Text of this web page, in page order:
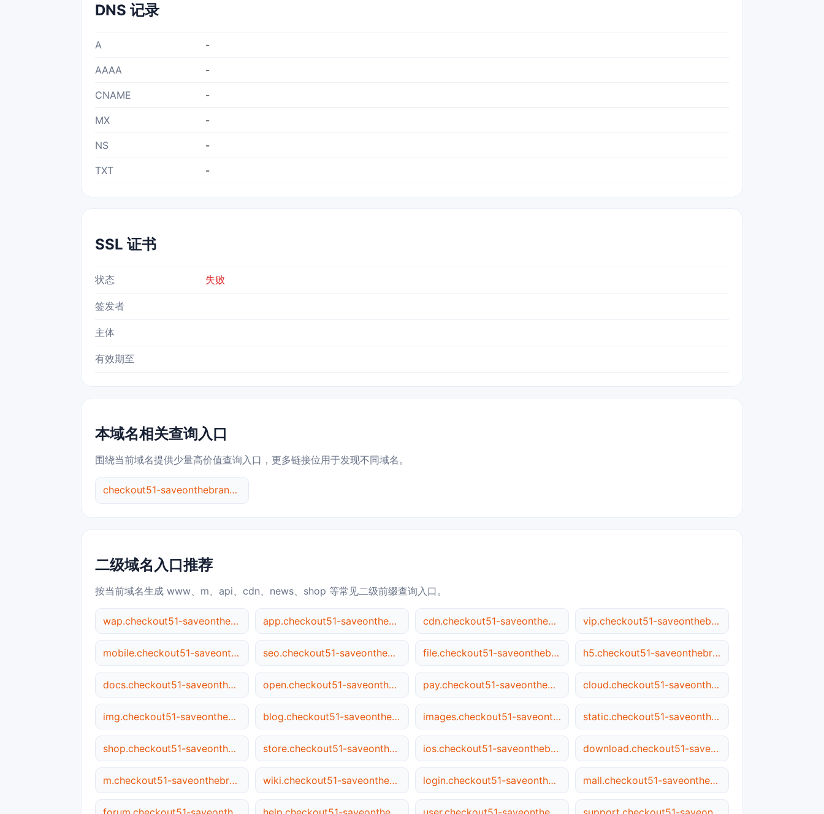
DNS 记录
A -
AAAA -
CNAME -
MX -
NS -
TXT -
SSL 证书
状态 失败
签发者
主体
有效期至
本域名相关查询入口
围绕当前域名提供少量高价值查询入口，更多链接位用于发现不同域名。
checkout51-saveonthebrandsyou.love 综合查询
二级域名入口推荐
按当前域名生成 www、m、api、cdn、news、shop 等常见二级前缀查询入口。
wap.checkout51-saveonthebrandsyou.love app.checkout51-saveonthebrandsyou.love cdn.checkout51-saveonthebrandsyou.love vip.checkout51-saveonthebrandsyou.love
mobile.checkout51-saveonthebrandsyou.love seo.checkout51-saveonthebrandsyou.love file.checkout51-saveonthebrandsyou.love h5.checkout51-saveonthebrandsyou.love
docs.checkout51-saveonthebrandsyou.love open.checkout51-saveonthebrandsyou.love pay.checkout51-saveonthebrandsyou.love cloud.checkout51-saveonthebrandsyou.love
img.checkout51-saveonthebrandsyou.love blog.checkout51-saveonthebrandsyou.love images.checkout51-saveonthebrandsyou.love static.checkout51-saveonthebrandsyou.love
shop.checkout51-saveonthebrandsyou.love store.checkout51-saveonthebrandsyou.love ios.checkout51-saveonthebrandsyou.love download.checkout51-saveonthebrandsyou.love
m.checkout51-saveonthebrandsyou.love wiki.checkout51-saveonthebrandsyou.love login.checkout51-saveonthebrandsyou.love mall.checkout51-saveonthebrandsyou.love